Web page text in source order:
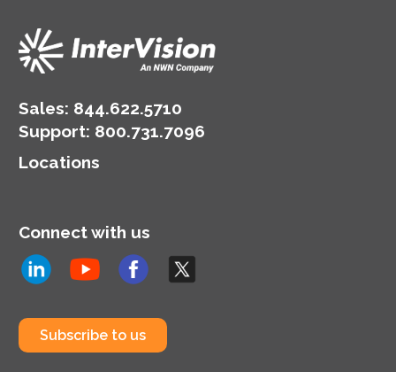
Sales: 844.622.5710
Support: 800.731.7096
Locations
Connect with us
Subscribe to us